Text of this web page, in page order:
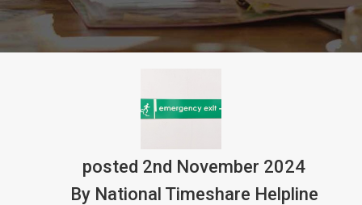
posted 2nd November 2024
ByNational Timeshare Helpline